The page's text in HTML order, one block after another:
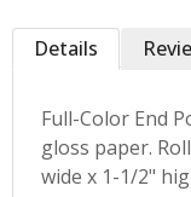
Details
Full-Color End
gloss paper.
wide x 1-1/2"